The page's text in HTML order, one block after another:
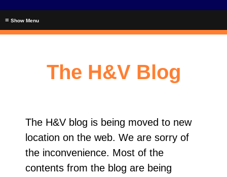
≡
The H&V Blog
The H&V blog is being moved to new
location on the web. We are sorry of
the inconvenience. Most of the
contents from the blog are being